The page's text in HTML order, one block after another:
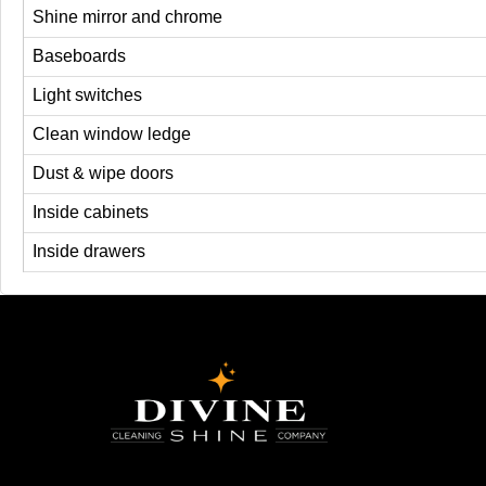
Shine mirror and chrome
Baseboards
Light switches
Clean window ledge
Dust & wipe doors
Inside cabinets
Inside drawers